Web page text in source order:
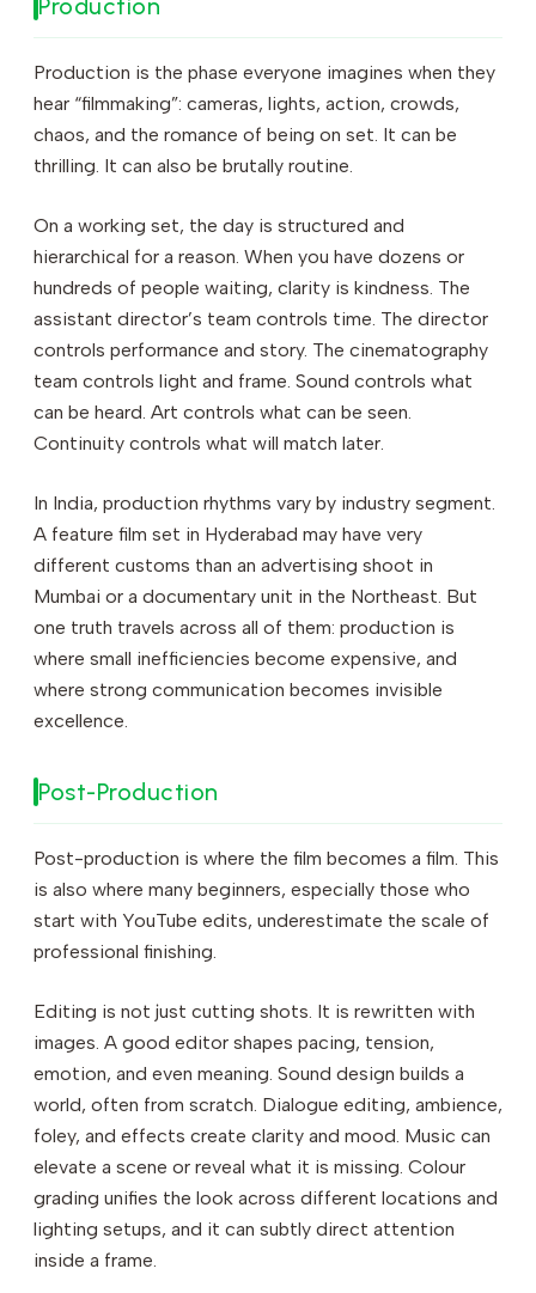
Production
Production is the phase everyone imagines when they
hear “filmmaking”: cameras, lights, action, crowds,
chaos, and the romance of being on set. It can be
thrilling. It can also be brutally routine.
On a working set, the day is structured and
hierarchical for a reason. When you have dozens or
hundreds of people waiting, clarity is kindness. The
assistant director’s team controls time. The director
controls performance and story. The cinematography
team controls light and frame. Sound controls what
can be heard. Art controls what can be seen.
Continuity controls what will match later.
In India, production rhythms vary by industry segment.
A feature film set in Hyderabad may have very
different customs than an advertising shoot in
Mumbai or a documentary unit in the Northeast. But
one truth travels across all of them: production is
where small inefficiencies become expensive, and
where strong communication becomes invisible
excellence.
Post-Production
Post-production is where the film becomes a film. This
is also where many beginners, especially those who
start with YouTube edits, underestimate the scale of
professional finishing.
Editing is not just cutting shots. It is rewritten with
images. A good editor shapes pacing, tension,
emotion, and even meaning. Sound design builds a
world, often from scratch. Dialogue editing, ambience,
foley, and effects create clarity and mood. Music can
elevate a scene or reveal what it is missing. Colour
grading unifies the look across different locations and
lighting setups, and it can subtly direct attention
inside a frame.